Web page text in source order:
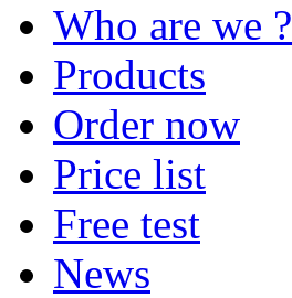
Who are we ?
Products
Order now
Price list
Free test
News